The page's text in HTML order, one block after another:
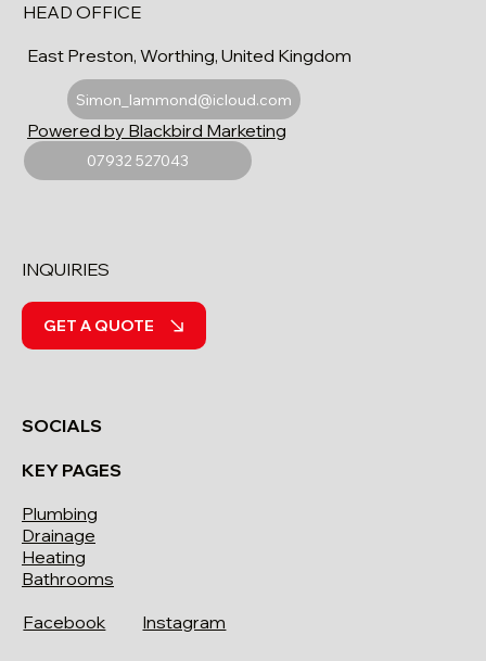
HEAD OFFICE
East Preston, Worthing, United Kingdom
Simon_lammond@icloud.com
07932 527043
Powered by Blackbird Marketing
SOCIALS
Facebook Instagram
KEY PAGES
Plumbing
Drainage
Heating
Bathrooms
INQUIRIES
GET A QUOTE